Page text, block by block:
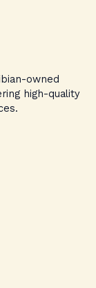
owned
high-quality